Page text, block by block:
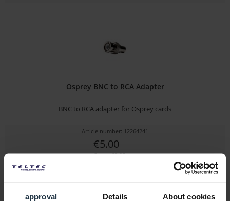
approval Details About cookies
Osprey BNC to RCA Adapter
BNC to RCA adapter for Osprey cards
Article number: 12264241
€5.00
Gross: €5.95